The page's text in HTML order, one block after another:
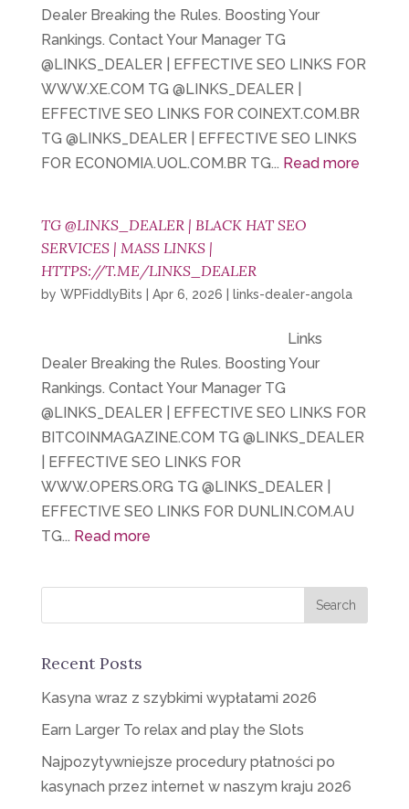
Dealer Breaking the Rules. Boosting Your
Rankings. Contact Your Manager TG
@LINKS_DEALER | EFFECTIVE SEO LINKS FOR
WWW.XE.COM TG @LINKS_DEALER |
EFFECTIVE SEO LINKS FOR COINEXT.COM.BR
TG @LINKS_DEALER | EFFECTIVE SEO LINKS
FOR ECONOMIA.UOL.COM.BR TG... Read more
TG @LINKS_DEALER | BLACK HAT SEO
SERVICES | MASS LINKS |
HTTPS://T.ME/LINKS_DEALER
by WPFiddlyBits Apr 6, 2026 links-dealer-angola
Links
Dealer Breaking the Rules. Boosting Your
Rankings. Contact Your Manager TG
@LINKS_DEALER | EFFECTIVE SEO LINKS FOR
BITCOINMAGAZINE.COM TG @LINKS_DEALER
| EFFECTIVE SEO LINKS FOR
WWW.OPERS.ORG TG @LINKS_DEALER |
EFFECTIVE SEO LINKS FOR DUNLIN.COM.AU
TG... Read more
Recent Posts
Kasyna wraz z szybkimi wypłatami 2026
Earn Larger To relax and play the Slots
Najpozytywniejsze procedury płatności po
kasynach przez internet w naszym kraju 2026